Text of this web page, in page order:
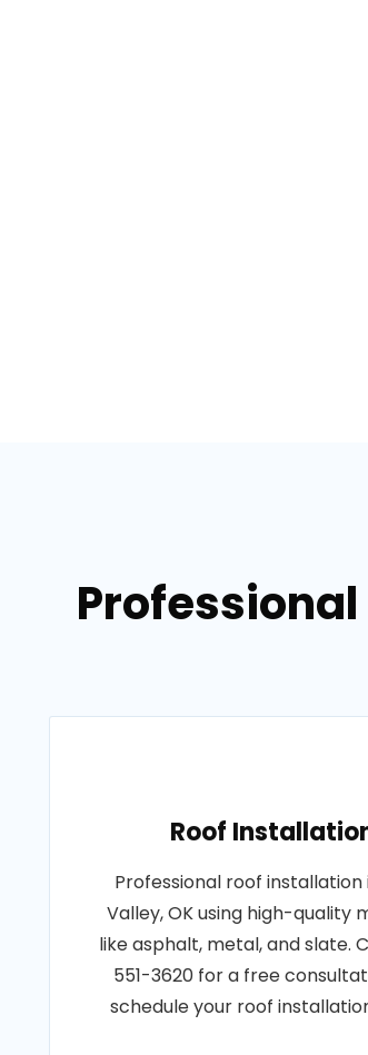
Roof
Professional roof installation
Valley, OK using high-quality
like asphalt, metal, and slate.
551-3620 for a free
schedule your roof